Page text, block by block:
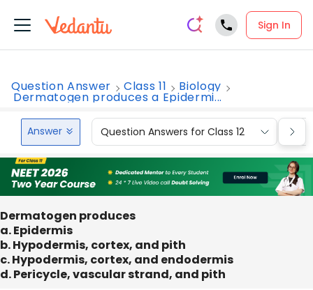
Sign In
Question Answer Class 11 Biology
Dermatogen produces a Epidermi...
Answer Question Answers for Class 12
Dermatogen produces
a. Epidermis
b. Hypodermis, cortex, and pith
c. Hypodermis, cortex, and endodermis
d. Pericycle, vascular strand, and pith